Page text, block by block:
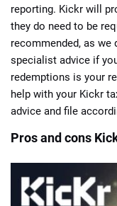
reporting. Kickr will
they do need to be
recommended, as
specialist advice if
redemptions is your
help with your Kickr
advice and file
Pros and cons